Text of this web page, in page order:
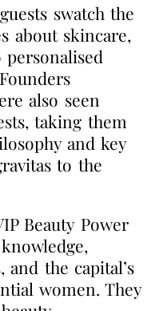
swatch the
about skincare,
also seen
taking them
and key
to the
Beauty Power
and the capital’s
women. They